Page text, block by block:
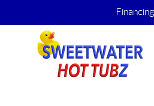
Financing